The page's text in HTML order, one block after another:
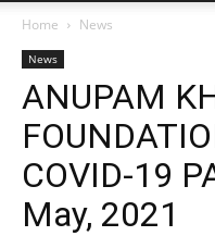
Home News
News
ANUPAM
COVID-19
May, 2021